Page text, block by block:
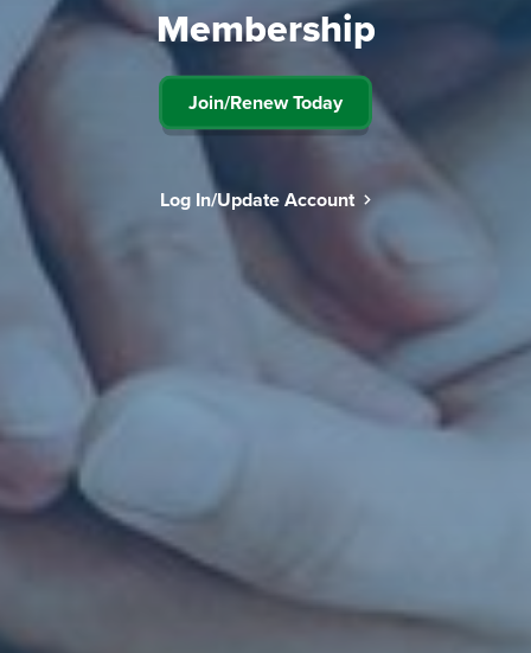
Membership
Join/Renew Today
Log In/Update Account